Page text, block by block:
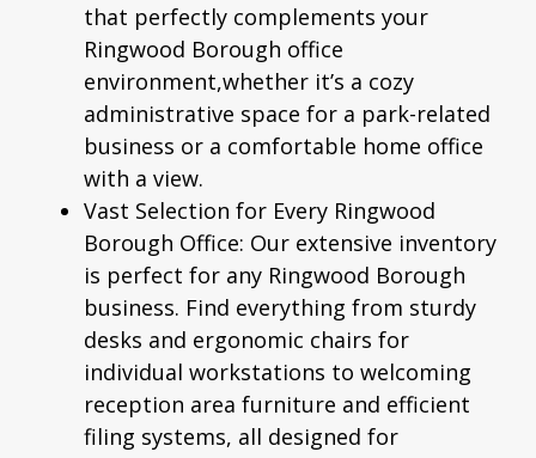
that perfectly complements your
Ringwood Borough office
environment,whether it’s a cozy
administrative space for a park-related
business or a comfortable home office
with a view.
Vast Selection for Every Ringwood
Borough Office: Our extensive inventory
is perfect for any Ringwood Borough
business. Find everything from sturdy
desks and ergonomic chairs for
individual workstations to welcoming
reception area furniture and efficient
filing systems, all designed for